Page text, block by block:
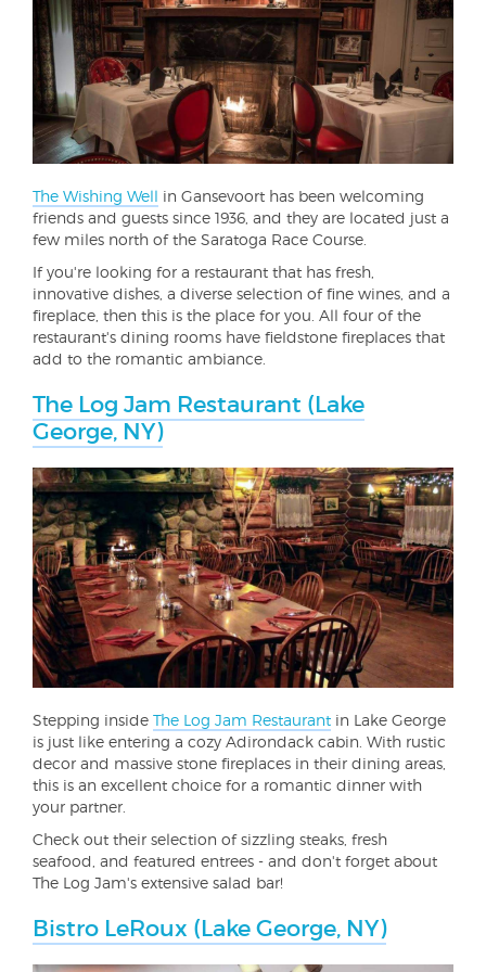
The Wishing Well in Gansevoort has been welcoming
friends and guests since 1936, and they are located just a
few miles north of the Saratoga Race Course.
If you're looking for a restaurant that has fresh,
innovative dishes, a diverse selection of fine wines, and a
fireplace, then this is the place for you. All four of the
restaurant's dining rooms have fieldstone fireplaces that
add to the romantic ambiance.
The Log Jam Restaurant (Lake
George, NY)
Stepping inside The Log Jam Restaurant in Lake George
is just like entering a cozy Adirondack cabin. With rustic
decor and massive stone fireplaces in their dining areas,
this is an excellent choice for a romantic dinner with
your partner.
Check out their selection of sizzling steaks, fresh
seafood, and featured entrees - and don't forget about
The Log Jam's extensive salad bar!
Bistro LeRoux (Lake George, NY)